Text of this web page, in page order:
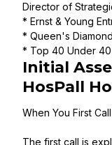
Director of
* Ernst & Young
* Queen's
* Top 40 Under
Initial
HosPall
When You First
The first call is